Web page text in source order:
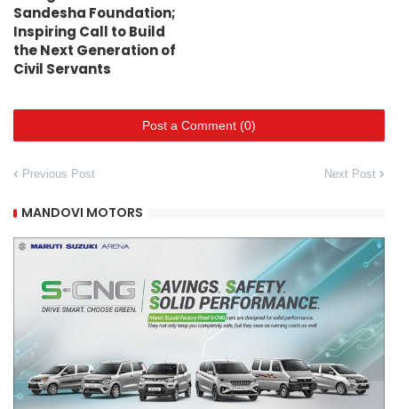
Sandesha Foundation;
Inspiring Call to Build
the Next Generation of
Civil Servants
Post a Comment (0)
Previous Post Next Post
MANDOVI MOTORS